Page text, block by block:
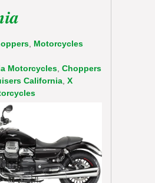
Motorcycles
Motorcycles Choppers
California X